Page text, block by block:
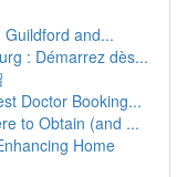
and...
: Démarrez dès...
Doctor Booking...
to Obtain (and ...
Home